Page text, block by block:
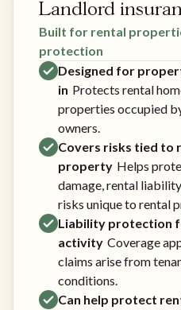
Landlord
Built for rental
protection
Designed for
in Protects rental
properties occupied
owners.
Covers risks tied to
property Helps
damage, rental
risks unique to rental
Liability protection
activity Coverage
claims arise from
conditions.
Can help protect